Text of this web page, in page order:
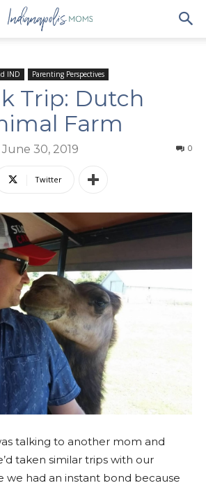
IND Parenting Perspectives
Trip: Dutch
Farm
June 30, 2019 0
Twitter
talking to another mom and
taken similar trips with our
we had an instant bond because